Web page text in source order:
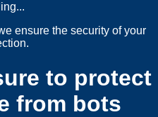
ensure the security of your
to protect
from bots